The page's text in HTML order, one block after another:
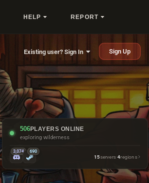
HELP REPORT
Existing user? Sign In Sign Up
506PLAYERS ONLINE
asking when's wipe
3,074 690
15servers·4regions